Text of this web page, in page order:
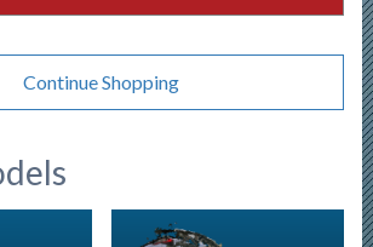
Continue Shopping